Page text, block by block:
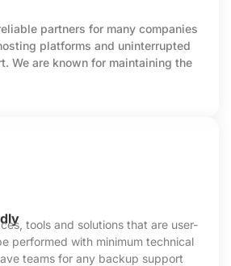
partners for many companies
platforms and uninterrupted
We are known for maintaining the
tools and solutions that are user-
performed with minimum technical
teams for any backup support